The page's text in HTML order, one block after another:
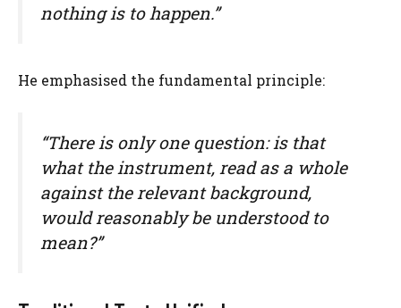
nothing is to happen.”
He emphasised the fundamental principle:
“There is only one question: is that
what the instrument, read as a whole
against the relevant background,
would reasonably be understood to
mean?”